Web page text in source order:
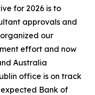
for 2026 is to
approvals and
our
effort and now
Australia
office is on track
Bank of